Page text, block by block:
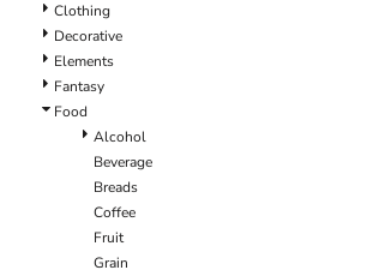
Clothing
Decorative
Elements
Fantasy
Food
Alcohol
Beverage
Breads
Coffee
Fruit
Grain